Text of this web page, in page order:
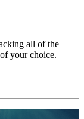
all of the
your choice.